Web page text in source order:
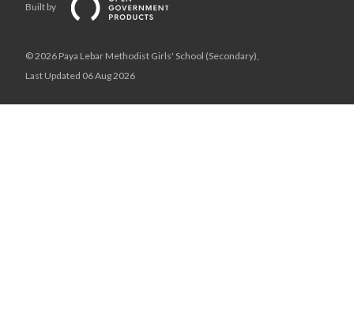
Built by
© 2026 Paya Lebar Methodist Girls' School (Secondary),
Last Updated 06 Aug 2026